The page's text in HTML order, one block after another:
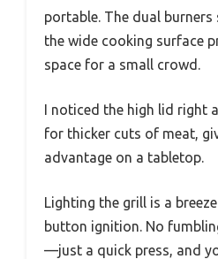
portable. The dual
the wide cooking surface
space for a small crowd.
I noticed the high lid right
for thicker cuts of meat,
advantage on a tabletop.
Lighting the grill is a
button ignition. No
—just a quick press, and